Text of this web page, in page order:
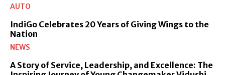
AUTO
IndiGo Celebrates 20 Years of Giving Wings to the
Nation
NEWS
A Story of Service, Leadership, and Excellence: The